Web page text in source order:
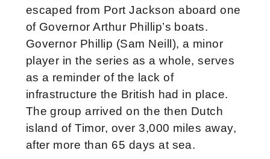
escaped from Port Jackson aboard one
of Governor Arthur Phillip’s boats.
Governor Phillip (Sam Neill), a minor
player in the series as a whole, serves
as a reminder of the lack of
infrastructure the British had in place.
The group arrived on the then Dutch
island of Timor, over 3,000 miles away,
after more than 65 days at sea.